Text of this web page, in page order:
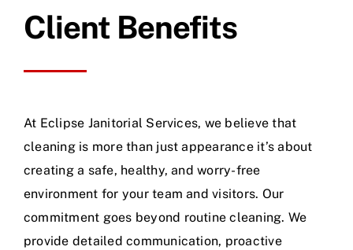
Client Benefits
At Eclipse Janitorial Services, we believe that
cleaning is more than just appearance it’s about
creating a safe, healthy, and worry-free
environment for your team and visitors. Our
commitment goes beyond routine cleaning. We
provide detailed communication, proactive